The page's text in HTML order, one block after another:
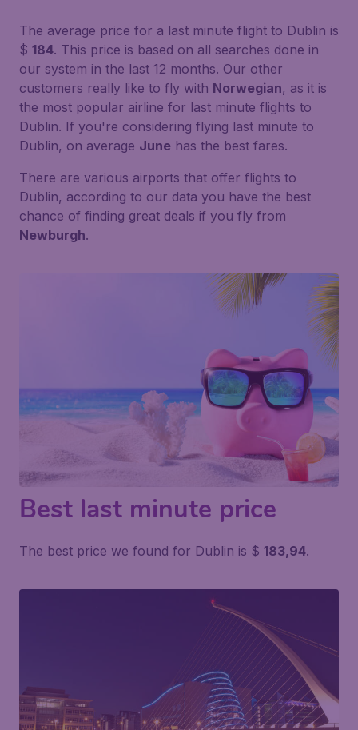
The average price for a last minute flight to Dublin is
$ 184. This price is based on all searches done in
our system in the last 12 months. Our other
customers really like to fly with Norwegian, as it is
the most popular airline for last minute flights to
Dublin. If you're considering flying last minute to
Dublin, on average June has the best fares.
There are various airports that offer flights to
Dublin, according to our data you have the best
chance of finding great deals if you fly from
Newburgh.
Best last minute price
The best price we found for Dublin is $ 183,94.